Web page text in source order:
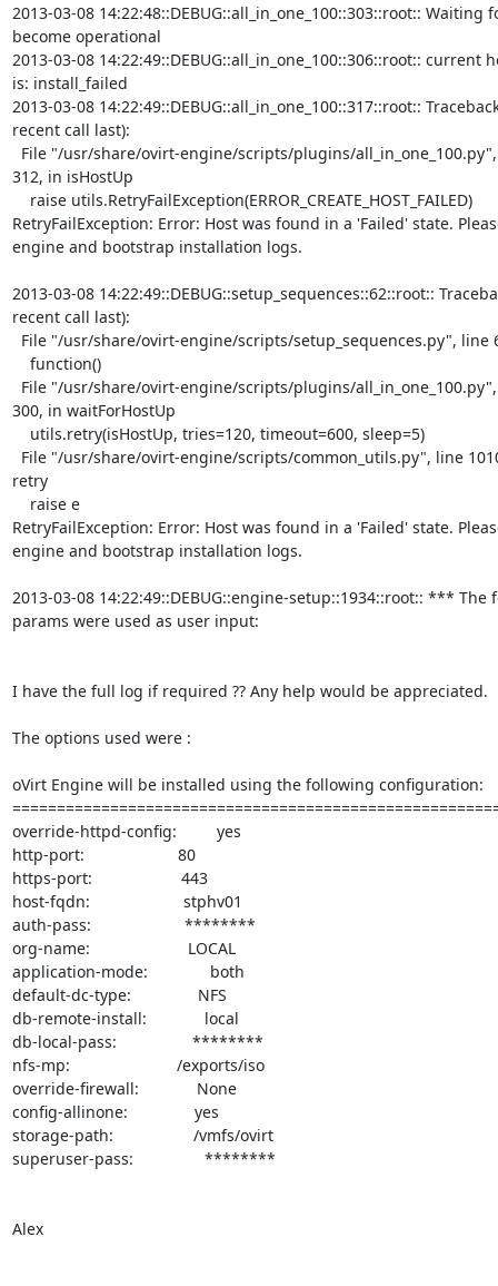
2013-03-08 14:22:48::DEBUG::all_in_one_100::303::root:: Waiting
become operational
2013-03-08 14:22:49::DEBUG::all_in_one_100::306::root:: current
is: install_failed
2013-03-08 14:22:49::DEBUG::all_in_one_100::317::root::
recent call last):
312, in isHostUp
RetryFailException: Error: Host was found in a 'Failed' state.
engine and bootstrap installation logs.
2013-03-08 14:22:49::DEBUG::setup_sequences::62::root::
recent call last):
300, in waitForHostUp
retry
RetryFailException: Error: Host was found in a 'Failed' state.
engine and bootstrap installation logs.
2013-03-08 14:22:49::DEBUG::engine-setup::1934::root:: *** The
params were used as user input:
I have the full log if required ?? Any help would be appreciated.
The options used were :
oVirt Engine will be installed using the following configuration:
override-httpd-config:         yes
http-port:                     80
https-port:                    443
host-fqdn:                     stphv01
auth-pass:                     ********
org-name:                      LOCAL
application-mode:              both
default-dc-type:               NFS
db-remote-install:             local
db-local-pass:                 ********
nfs-mp:                        /exports/iso
override-firewall:             None
config-allinone:               yes
storage-path:                  /vmfs/ovirt
superuser-pass:                ********
Alex